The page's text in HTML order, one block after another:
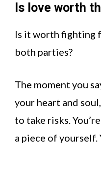
Is love worth
Is it worth fighting
both parties?
The moment you
your heart and
to take risks.
a piece of yourself.